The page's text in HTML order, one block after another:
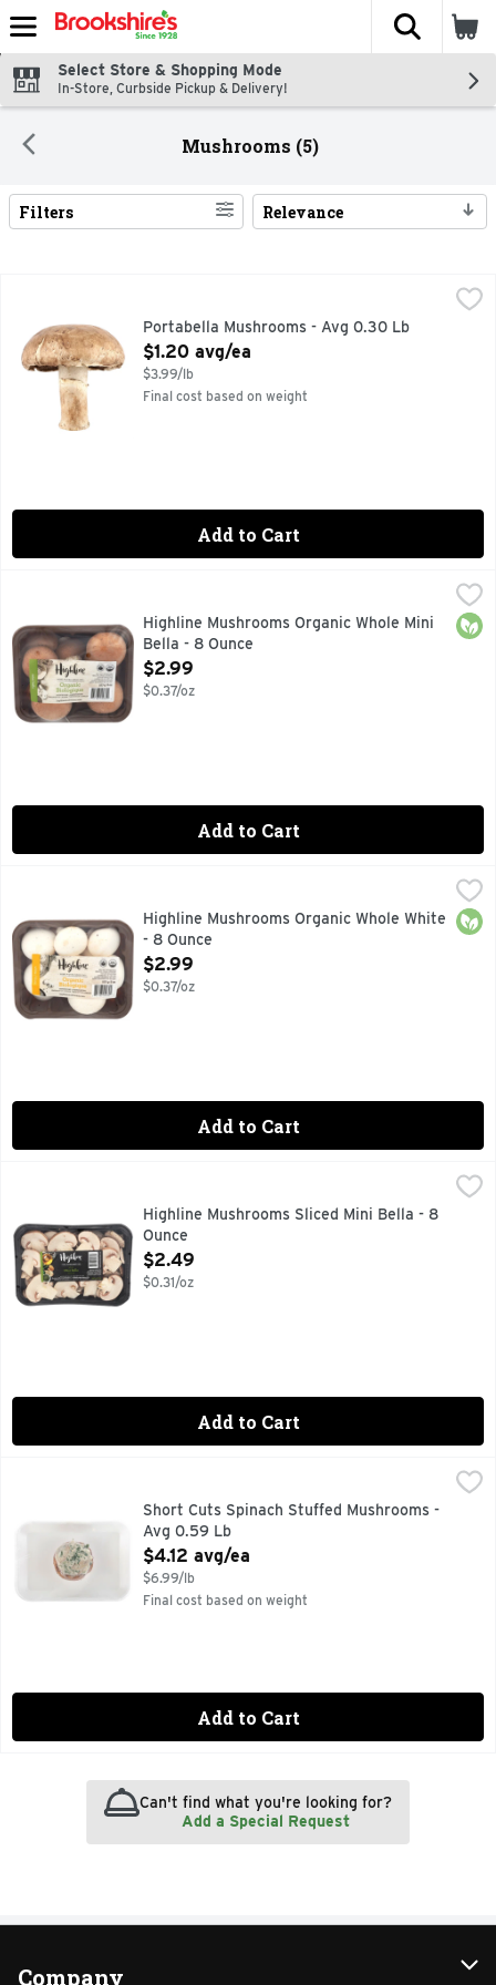
Skip header to page content
The
Select Store & Shopping Mode
In-Store, Curbside Pickup & Delivery!
Mushrooms (5)
Search Results
Filters Relevance
Portabella Mushrooms - Avg 0.30 Lb
Open Product Description
$1.20 avg/ea
$3.99/lb
Final cost based on weight
Add to Cart
Highline Mushrooms Organic Whole Mini Bella - 8 Ounce,
HAND PICKED SINCE 1961Highline Mushrooms Organic Whole Mini
Bella - 8 Ounce
Open Product Description
$2.99
$0.37/oz
Add to Cart
$2.99
CHAMPIGNONS, HAND PICKED SINCE 1961
Highline Mushrooms Organic Whole White
- 8 Ounce
Open Product Description
$2.99
$0.37/oz
Add to Cart
- HAND PICKED SINCE 1961 -, GROWN WITHOUT
Highline Mushrooms Sliced Mini Bella - 8
Ounce
Open Product Description
$2.49
$0.31/oz
Add to Cart
Short Cuts Spinach Stuffed Mushrooms -
Avg 0.59 Lb
Open Product Description
$4.12 avg/ea
$6.99/lb
Final cost based on weight
Add to Cart
Can't find what you're looking for?
Add a Special Request
Company